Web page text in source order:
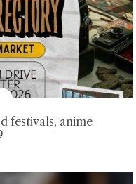
festivals, anime